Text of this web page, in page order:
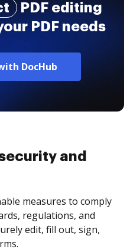
PDF editing
PDF needs
DocHub
and
measures to comply
regulations, and
edit, fill out, sign,